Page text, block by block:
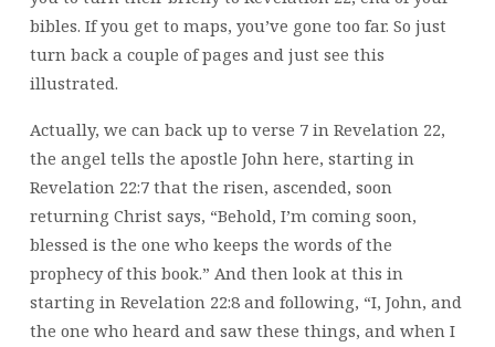
bibles. If you get to maps, you’ve gone too far. So just
turn back a couple of pages and just see this
illustrated.
Actually, we can back up to verse 7 in Revelation 22,
the angel tells the apostle John here, starting in
Revelation 22:7 that the risen, ascended, soon
returning Christ says, “Behold, I’m coming soon,
blessed is the one who keeps the words of the
prophecy of this book.” And then look at this in
starting in Revelation 22:8 and following, “I, John, and
the one who heard and saw these things, and when I